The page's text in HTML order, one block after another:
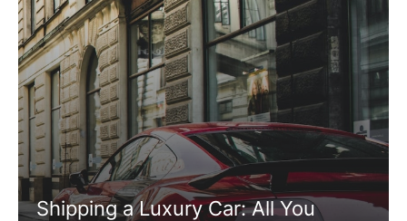
Shipping a Luxury Car: All You